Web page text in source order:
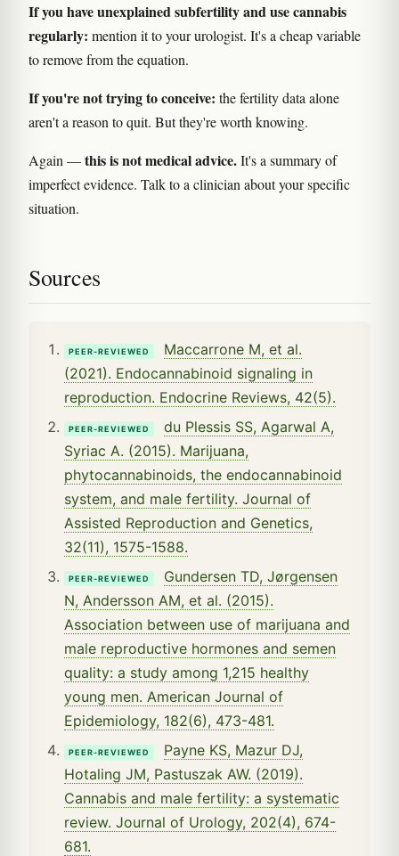
If you have unexplained subfertility and use cannabis
regularly: mention it to your urologist. It's a cheap variable
to remove from the equation.
If you're not trying to conceive: the fertility data alone
aren't a reason to quit. But they're worth knowing.
Again —this is not medical advice.It's a summary of
imperfect evidence. Talk to a clinician about your specific
situation.
Sources
PEER-REVIEWED
Maccarrone M, et al.
(2021). Endocannabinoid signaling in
reproduction. Endocrine Reviews, 42(5).
PEER-REVIEWED
du Plessis SS, Agarwal A,
Syriac A. (2015). Marijuana,
phytocannabinoids, the endocannabinoid
system, and male fertility. Journal of
Assisted Reproduction and Genetics,
32(11), 1575-1588.
PEER-REVIEWED
Gundersen TD, Jørgensen
N, Andersson AM, et al. (2015).
Association between use of marijuana and
male reproductive hormones and semen
quality: a study among 1,215 healthy
young men. American Journal of
Epidemiology, 182(6), 473-481.
PEER-REVIEWED
Payne KS, Mazur DJ,
Hotaling JM, Pastuszak AW. (2019).
Cannabis and male fertility: a systematic
review. Journal of Urology, 202(4), 674-
681.